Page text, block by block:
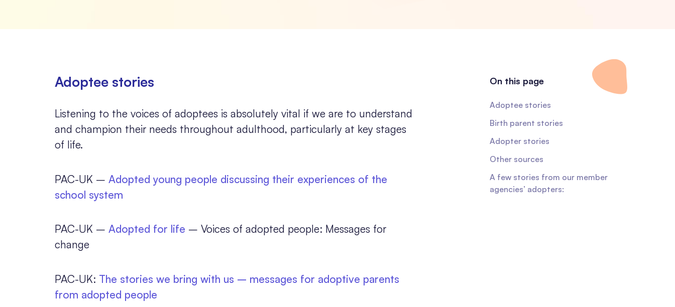
Adoptee stories
Listening to the voices of adoptees is absolutely vital if we are to understand
and champion their needs throughout adulthood, particularly at key stages
of life.
PAC-UK – Adopted young people discussing their experiences of the
school system
PAC-UK – Adopted for life – Voices of adopted people: Messages for
change
PAC-UK: The stories we bring with us – messages for adoptive parents
from adopted people
On this page
Adoptee stories
Birth parent stories
Adopter stories
Other sources
A few stories from our member
agencies’ adopters: